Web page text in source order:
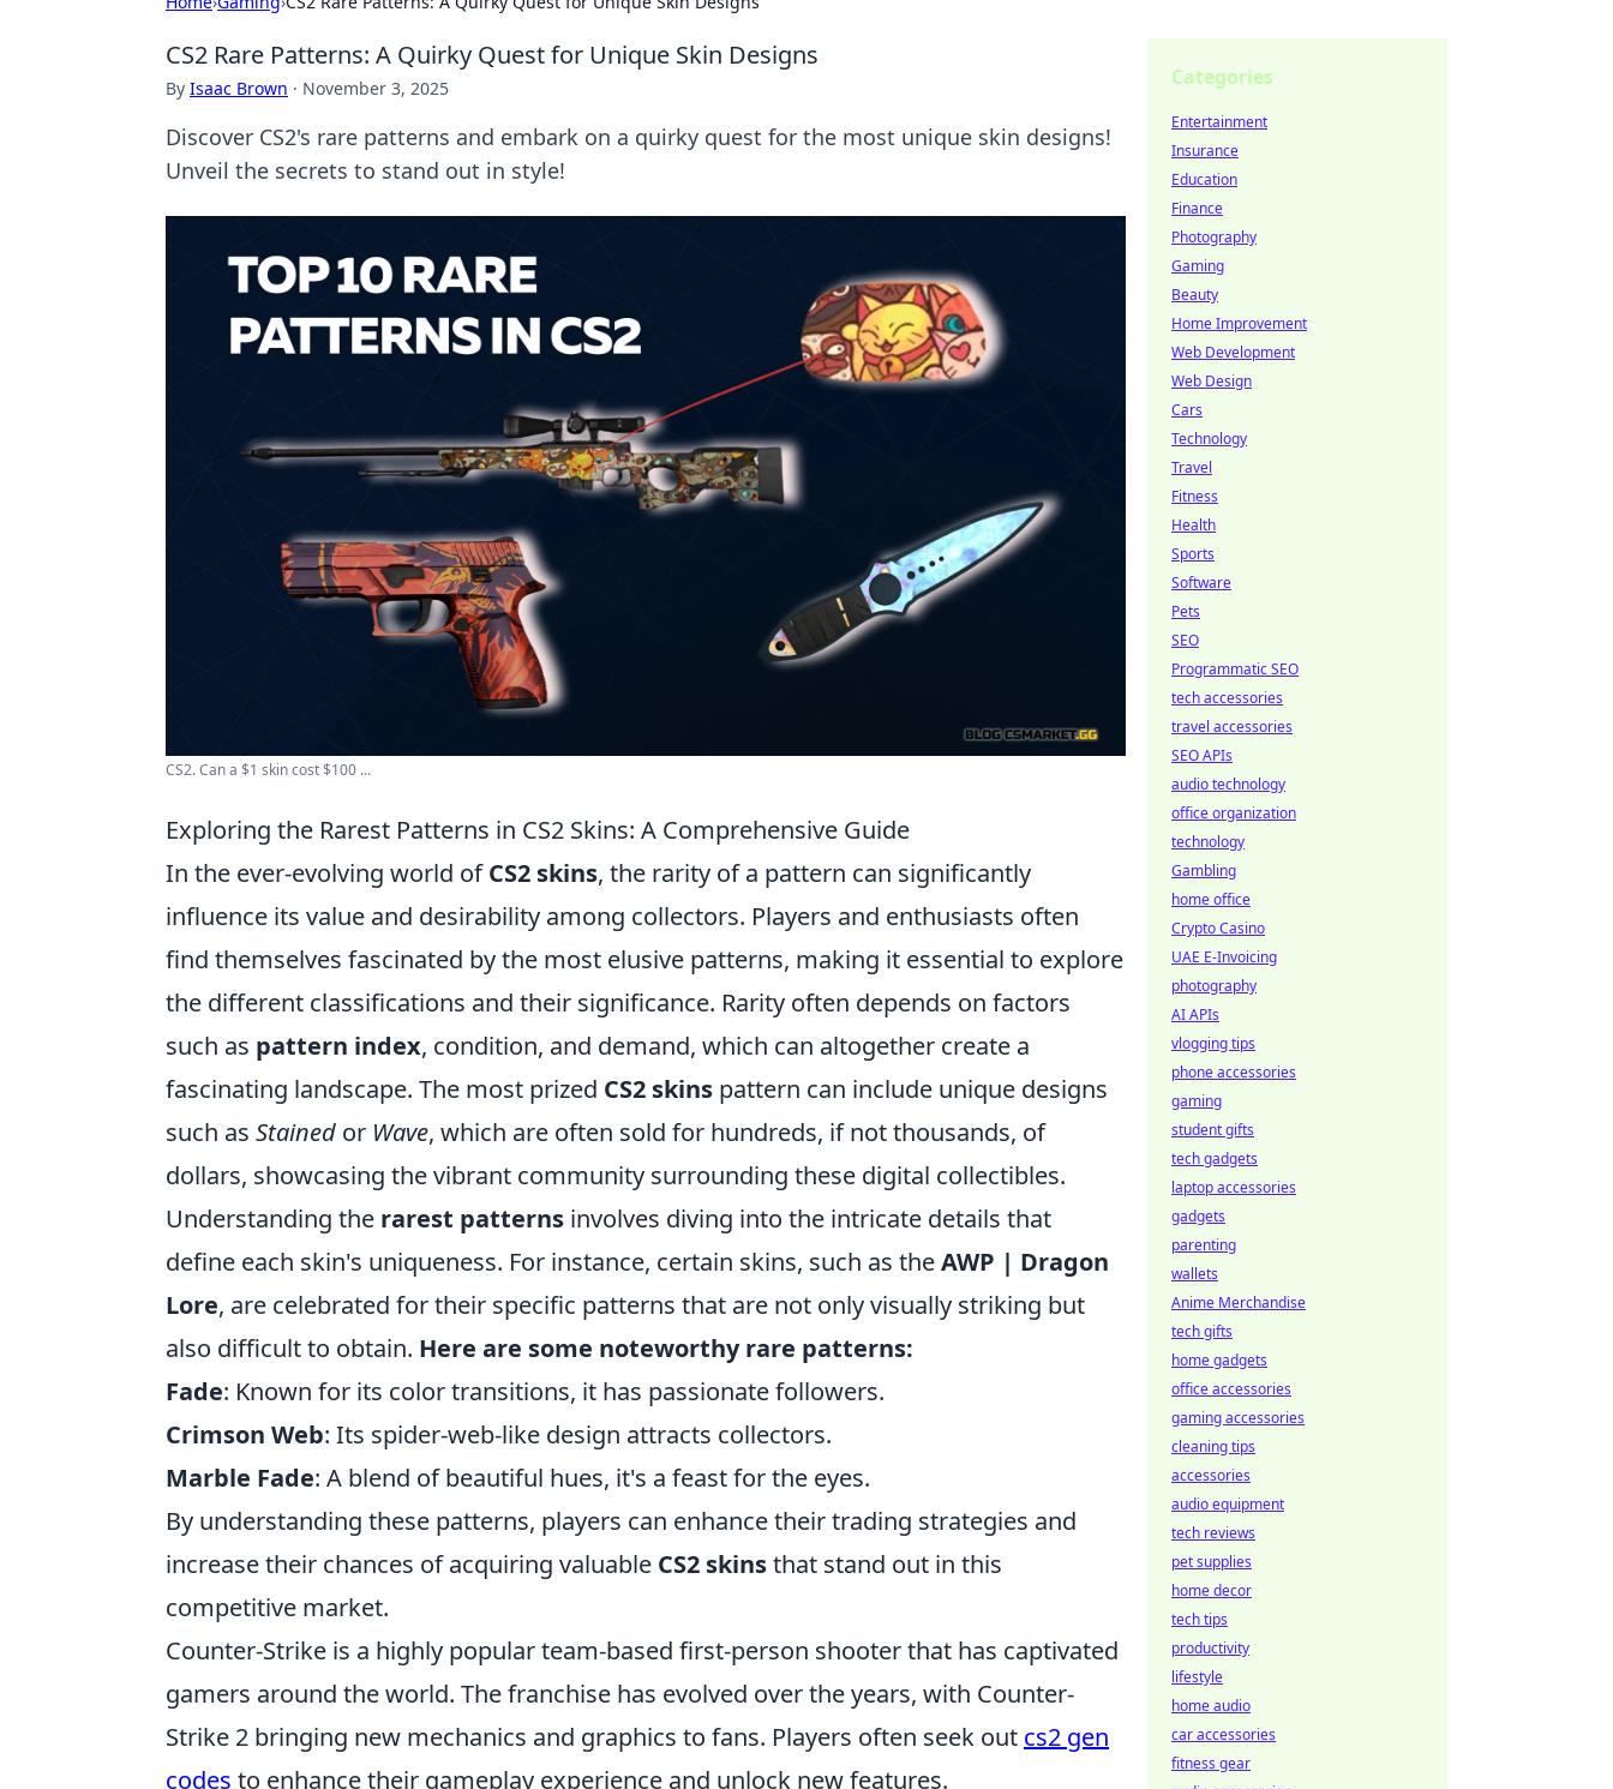
CS2 Rare Patterns: A Quirky Quest for Unique Skin Designs
By Isaac Brown · November 3, 2025
Discover CS2's rare patterns and embark on a quirky quest for the most unique skin designs!
Unveil the secrets to stand out in style!
CS2. Can a $1 skin cost $100 ...
Exploring the Rarest Patterns in CS2 Skins: A Comprehensive Guide
In the ever-evolving world ofCS2 skins, the rarity of a pattern can significantly
influence its value and desirability among collectors. Players and enthusiasts often
find themselves fascinated by the most elusive patterns, making it essential to explore
the different classifications and their significance. Rarity often depends on factors
such as pattern index, condition, and demand, which can altogether create a
fascinating landscape. The most prized CS2 skins pattern can include unique designs
such as Stained or Wave, which are often sold for hundreds, if not thousands, of
dollars, showcasing the vibrant community surrounding these digital collectibles.
Understanding the rarest patterns involves diving into the intricate details that
define each skin's uniqueness. For instance, certain skins, such as theAWP | Dragon
Lore, are celebrated for their specific patterns that are not only visually striking but
also difficult to obtain. Here are some noteworthy rare patterns:
Fade: Known for its color transitions, it has passionate followers.
Crimson Web: Its spider-web-like design attracts collectors.
Marble Fade: A blend of beautiful hues, it's a feast for the eyes.
By understanding these patterns, players can enhance their trading strategies and
increase their chances of acquiring valuable CS2 skinsthat stand out in this
competitive market.
Counter-Strike is a highly popular team-based first-person shooter that has captivated
gamers around the world. The franchise has evolved over the years, with Counter-
Strike 2 bringing new mechanics and graphics to fans. Players often seek out cs2 gen
codes to enhance their gameplay experience and unlock new features.
Categories
Entertainment
Insurance
Education
Finance
Photography
Gaming
Beauty
Home Improvement
Web Development
Web Design
Cars
Technology
Travel
Fitness
Health
Sports
Software
Pets
SEO
Programmatic SEO
tech accessories
travel accessories
SEO APIs
audio technology
office organization
technology
Gambling
home office
Crypto Casino
UAE E-Invoicing
photography
AI APIs
vlogging tips
phone accessories
gaming
student gifts
tech gadgets
laptop accessories
gadgets
parenting
wallets
Anime Merchandise
tech gifts
home gadgets
office accessories
gaming accessories
cleaning tips
accessories
audio equipment
tech reviews
pet supplies
home decor
tech tips
productivity
lifestyle
home audio
car accessories
fitness gear